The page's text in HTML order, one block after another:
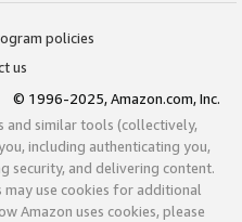
policies
us
© 1996-2025, Amazon.com, Inc.
and similar tools (collectively,
including authenticating you,
security, and delivering content.
may use cookies for additional
Amazon uses cookies, please